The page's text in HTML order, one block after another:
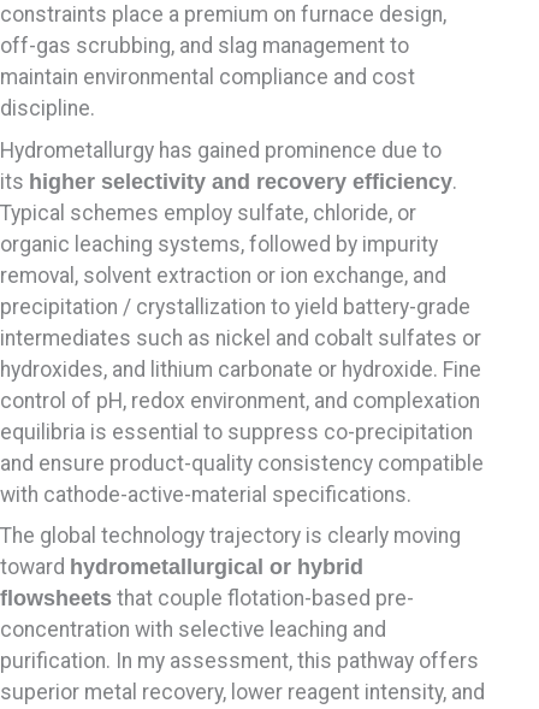
constraints place a premium on furnace design,
off-gas scrubbing, and slag management to
maintain environmental compliance and cost
discipline.
Hydrometallurgy has gained prominence due to
its higher selectivity and recovery efficiency.
Typical schemes employ sulfate, chloride, or
organic leaching systems, followed by impurity
removal, solvent extraction or ion exchange, and
precipitation / crystallization to yield battery-grade
intermediates such as nickel and cobalt sulfates or
hydroxides, and lithium carbonate or hydroxide. Fine
control of pH, redox environment, and complexation
equilibria is essential to suppress co-precipitation
and ensure product-quality consistency compatible
with cathode-active-material specifications.
The global technology trajectory is clearly moving
toward hydrometallurgical or hybrid
flowsheets that couple flotation-based pre-
concentration with selective leaching and
purification. In my assessment, this pathway offers
superior metal recovery, lower reagent intensity, and